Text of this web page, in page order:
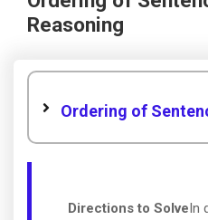
Reasoning
Ordering of
Directions to SolveIn